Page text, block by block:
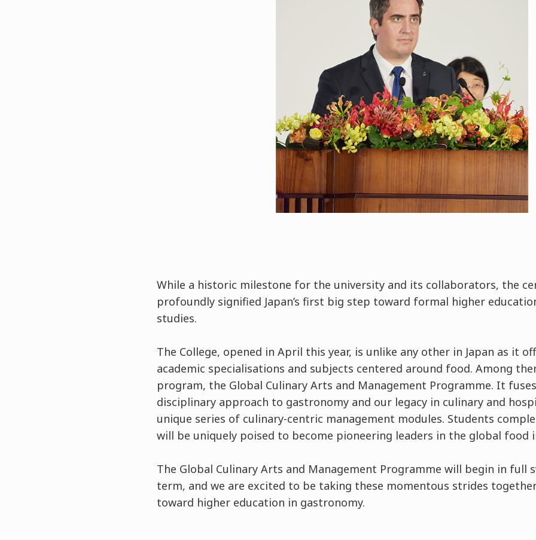
While a historic milestone for the university and its collaborators, the
profoundly signified Japan’s first big step toward formal higher
studies.
The College, opened in April this year, is unlike any other in Japan as it
academic specialisations and subjects centered around food. Among
program, the Global Culinary Arts and Management Programme. It
disciplinary approach to gastronomy and our legacy in culinary and
unique series of culinary-centric management modules. Students
will be uniquely poised to become pioneering leaders in the global food
The Global Culinary Arts and Management Programme will begin in full
term, and we are excited to be taking these momentous strides
toward higher education in gastronomy.